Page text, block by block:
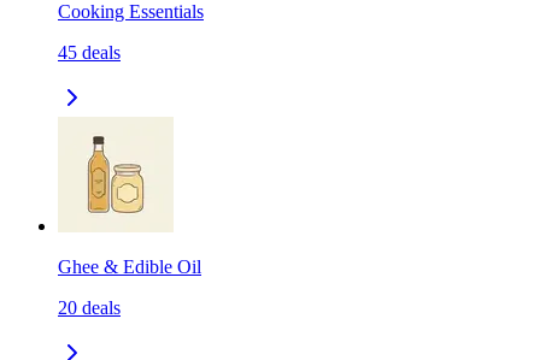
Cooking Essentials
45 deals
Ghee & Edible Oil
20 deals